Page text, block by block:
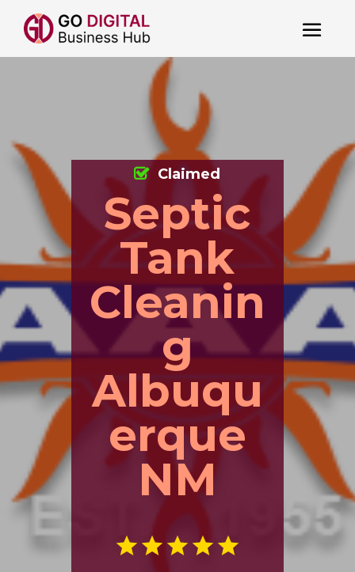
Septic
Tank
Cleanin
g
Albuqu
erque
NM
Claimed